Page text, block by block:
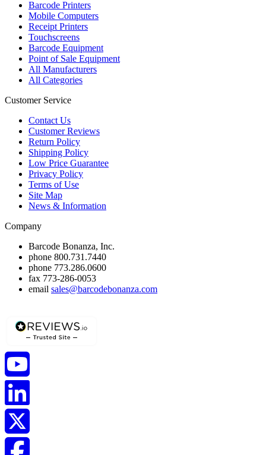
Barcode Printers
Mobile Computers
Receipt Printers
Touchscreens
Barcode Equipment
Point of Sale Equipment
All Manufacturers
All Categories
Customer Service
Contact Us
Customer Reviews
Return Policy
Shipping Policy
Low Price Guarantee
Privacy Policy
Terms of Use
Site Map
News & Information
Company
Barcode Bonanza, Inc.
phone 800.731.7440
phone 773.286.0600
fax 773-286-0053
email sales@barcodebonanza.com